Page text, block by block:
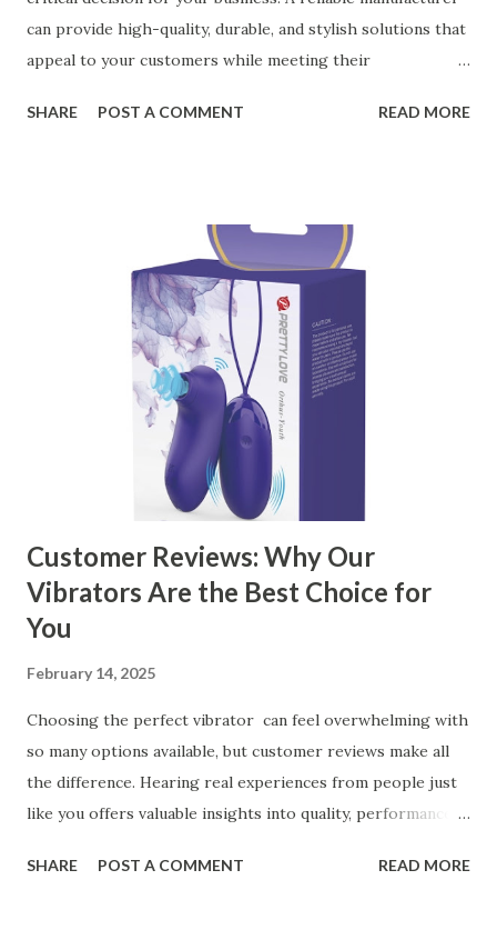
can provide high-quality, durable, and stylish solutions that
appeal to your customers while meeting their
ensuring top-tier materials and production standards, the
manufacturer to ensure your business thrives. Table of
contents： Key Factors to Consider When Choosing a
Kitchen Basket Supplier The Role of Quality Control in
Ensuring Durable Kitchen Baskets How Partnering with
the Right Kitchen Basket Manufacturer Benefits Your
Business Key Factors to Consider When Choosing a
Kitchen Basket Supplier Selecting the right kitchen basket
manufacturer for your business is a critical decision that
can significantly impa...
SHARE POST A COMMENT READ MORE
Customer Reviews: Why Our
Vibrators Are the Best Choice for
You
February 14, 2025
Choosing the perfect vibrator can feel overwhelming with
so many options available, but customer reviews make all
the difference. Hearing real experiences from people just
like you offers valuable insights into quality, performance,
our customers to help you see why our vibrators are
SHARE POST A COMMENT READ MORE